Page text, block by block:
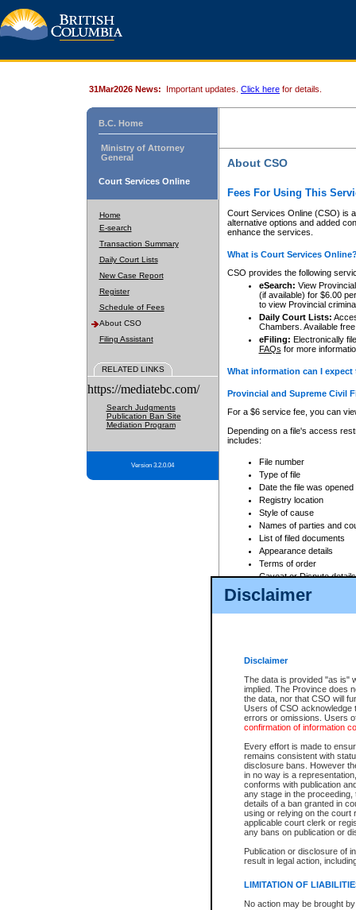
Disclaimer
Disclaimer
The data is provided "as is"
implied. The Province does
the data, nor that CSO will
Users of CSO acknowledge
errors or omissions. Users
confirmation of information
Every effort is made to
remains consistent with
disclosure bans. However
in no way is a
conforms with publication
any stage in the
details of a ban granted in
using or relying on the court
applicable court clerk or
any bans on publication or
Publication or disclosure of
result in legal action,
LIMITATION OF
No action may be brought
31Mar2026 News: Important updates. Click here for details.
B.C. Home
Ministry of Attorney
General
Court Services Online
Home
E-search
Transaction Summary
Daily Court Lists
New Case Report
Register
Schedule of Fees
About CSO
Filing Assistant
RELATED LINKS
https://mediatebc.com/
Search Judgments
Publication Ban Site
Mediation Program
Version 3.2.0.04
About CSO
Fees For Using This
Court Services Online (CSO) is
alternative options and added
enhance the services.
What is Court Services
CSO provides the following
eSearch: View
(if available) for $6.00
to view Provincial
Daily Court Lists:
Chambers. Available
eFiling: Electronically
FAQs for more
What information can I
Provincial and Supreme Civil
For a $6 service fee, you can
Depending on a file's access
includes:
File number
Type of file
Date the file was opened
Registry location
Style of cause
Names of parties and
List of filed documents
Appearance details
Terms of order
Caveat or Dispute details
Access is based on publicly
For a $6 service fee, you can
Depending on a file's access
File number
Date the file was opened
Style of cause
Names of parties and
List of filed documents
Court appearance details
Chamber appearance
Disposition
Provincial Traffic and
search to narrow down the
Depending on a file's access